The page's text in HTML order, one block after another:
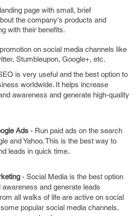
page with small, brief
the company's products and
with their benefits.
on social media channels like
Stumbleupon, Google+, etc.
is very useful and the best option to
worldwide. It helps increase
awareness and generate high-quality
Ads - Run paid ads on the search
and Yahoo. This is the best way to
leads in quick time.
- Social Media is the best option
and generate leads
all walks of life are active on social
popular social media channels,